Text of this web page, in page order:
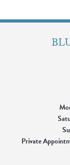
Private